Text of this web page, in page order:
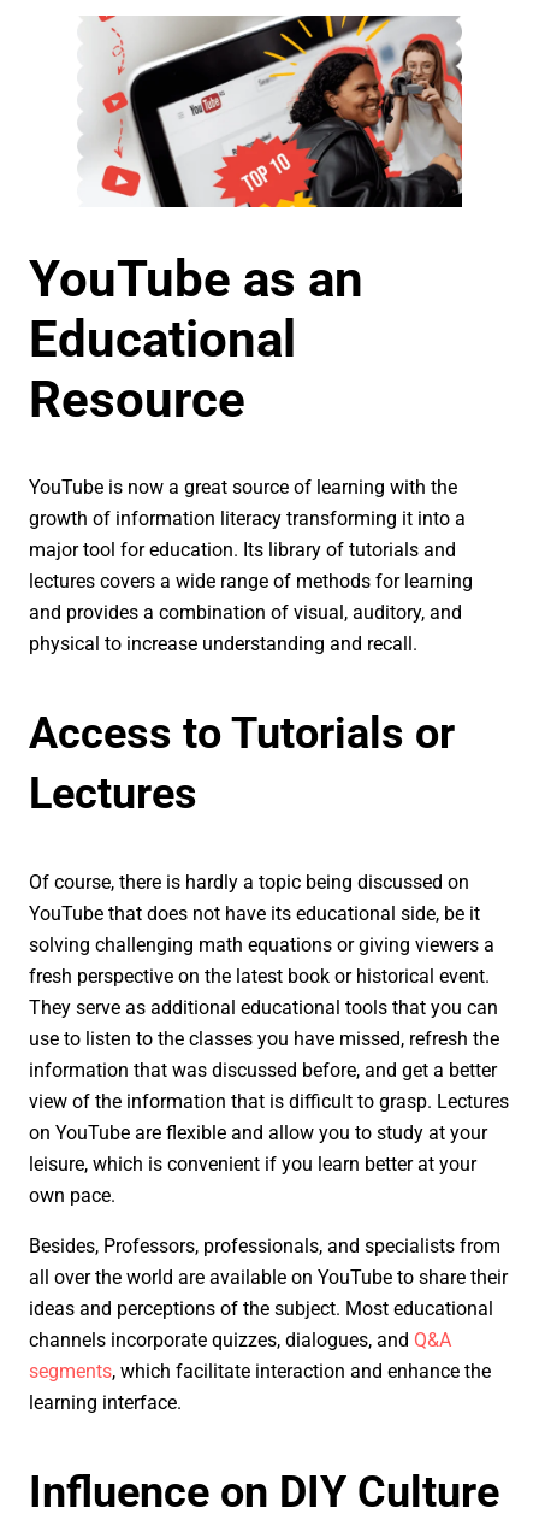
YouTube as an
Educational
Resource
YouTube is now a great source of learning with the
growth of information literacy transforming it into a
major tool for education. Its library of tutorials and
lectures covers a wide range of methods for learning
and provides a combination of visual, auditory, and
physical to increase understanding and recall.
Access to Tutorials or
Lectures
Of course, there is hardly a topic being discussed on
YouTube that does not have its educational side, be it
solving challenging math equations or giving viewers a
fresh perspective on the latest book or historical event.
They serve as additional educational tools that you can
use to listen to the classes you have missed, refresh the
information that was discussed before, and get a better
view of the information that is difficult to grasp. Lectures
on YouTube are flexible and allow you to study at your
leisure, which is convenient if you learn better at your
own pace.
Besides, Professors, professionals, and specialists from
all over the world are available on YouTube to share their
ideas and perceptions of the subject. Most educational
channels incorporate quizzes, dialogues, and Q&A
segments, which facilitate interaction and enhance the
learning interface.
Influence on DIY Culture